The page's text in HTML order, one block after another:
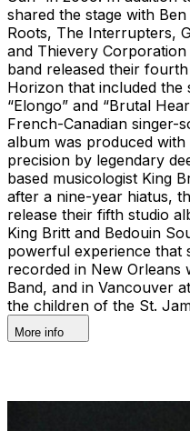
shared the stage with
Roots, The Interrupters,
and Thievery
band released their
Horizon that included the
“Elongo” and “Brutal
French-Canadian singer-
album was produced
precision by legendary
based musicologist King
after a nine-year hiatus,
release their fifth studio
King Britt and Bedouin
powerful experience that
recorded in New Orleans
Band, and in Vancouver
the children of the St.
More info